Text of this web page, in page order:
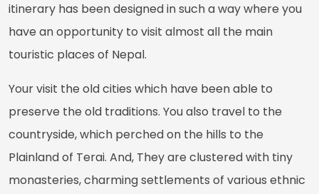
itinerary has been designed in such a way where you
have an opportunity to visit almost all the main
touristic places of Nepal.
Your visit the old cities which have been able to
preserve the old traditions. You also travel to the
countryside, which perched on the hills to the
Plainland of Terai. And, They are clustered with tiny
monasteries, charming settlements of various ethnic